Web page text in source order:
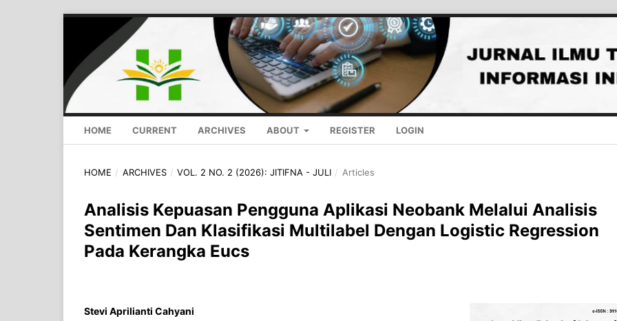
HOME CURRENT ARCHIVES ABOUT REGISTER LOGIN
HOME / ARCHIVES / VOL. 2 NO. 2 (2026): JITIFNA - JULI / Articles
Analisis Kepuasan Pengguna Aplikasi Neobank Melalui Analisis
Sentimen Dan Klasifikasi Multilabel Dengan Logistic Regression
Pada Kerangka Eucs
Stevi Aprilianti Cahyani